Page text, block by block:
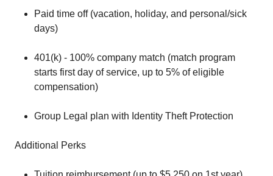
Paid time off (vacation, holiday, and personal/sick
days)
401(k) - 100% company match (match program
starts first day of service, up to 5% of eligible
compensation)
Group Legal plan with Identity Theft Protection
Additional Perks